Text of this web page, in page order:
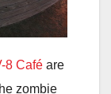
8 Café are
zombie